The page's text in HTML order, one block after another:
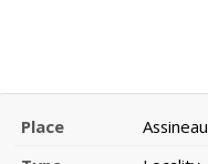
Place
Assineau